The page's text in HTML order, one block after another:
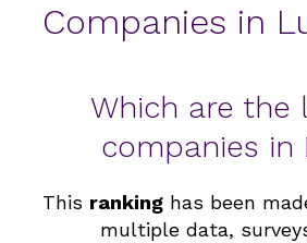
Companies in
Which are the
companies in
This ranking has been
multiple data,